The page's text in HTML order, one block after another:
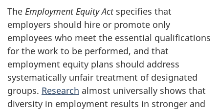
The Employment Equity Actspecifies that
employers should hire or promote only
employees who meet the essential qualifications
for the work to be performed, and that
employment equity plans should address
systematically unfair treatment of designated
groups. Research almost universally shows that
diversity in employment results in stronger and